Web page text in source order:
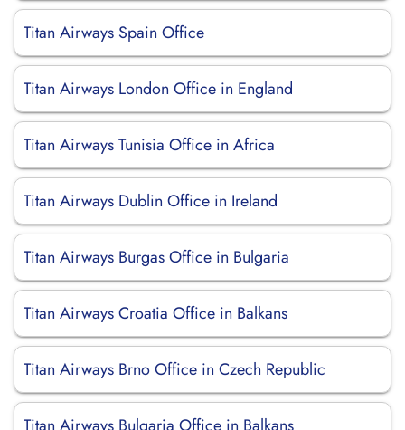
Titan Airways Spain Office
Titan Airways London Office in England
Titan Airways Tunisia Office in Africa
Titan Airways Dublin Office in Ireland
Titan Airways Burgas Office in Bulgaria
Titan Airways Croatia Office in Balkans
Titan Airways Brno Office in Czech Republic